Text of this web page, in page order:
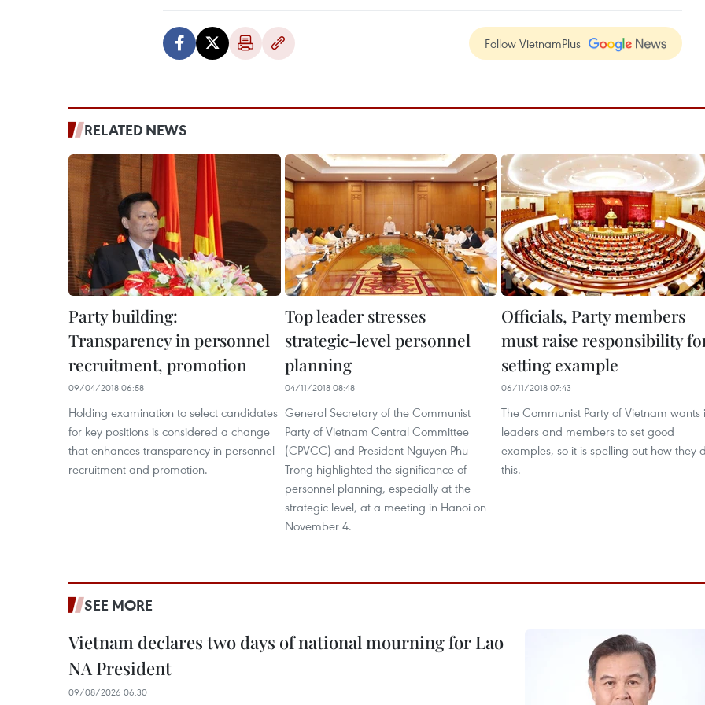
Follow VietnamPlus
RELATED NEWS
Party building:
Transparency in personnel
recruitment, promotion
09/04/2018 06:58
Holding examination to select candidates
for key positions is considered a change
that enhances transparency in personnel
recruitment and promotion.
Top leader stresses
strategic-level personnel
planning
04/11/2018 08:48
General Secretary of the Communist
Party of Vietnam Central Committee
(CPVCC) and President Nguyen Phu
Trong highlighted the significance of
personnel planning, especially at the
strategic level, at a meeting in Hanoi on
November 4.
Officials, Party members
must raise responsibility
setting example
06/11/2018 07:43
The Communist Party of Vietnam wants
leaders and members to set good
examples, so it is spelling out how they
this.
SEE MORE
Vietnam declares two days of national mourning for Lao
NA President
09/08/2026 06:30